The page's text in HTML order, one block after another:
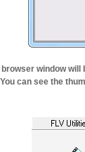
window
can see the